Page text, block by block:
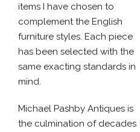
items I have chosen to
complement the English
furniture styles. Each piece
has been selected with the
same exacting standards in
mind.
Michael Pashby Antiques is
the culmination of decades